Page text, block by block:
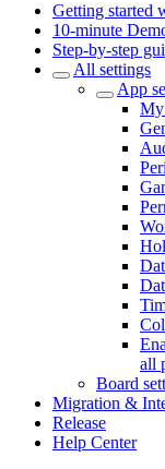
Getting started
10-minute
Step-by-step
All settings
App
My
all
Board
Migration &
Release
Help Center